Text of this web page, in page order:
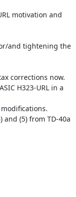
motivation and
and tightening the
corrections now.
H323-URL in a
(5) from TD-40a